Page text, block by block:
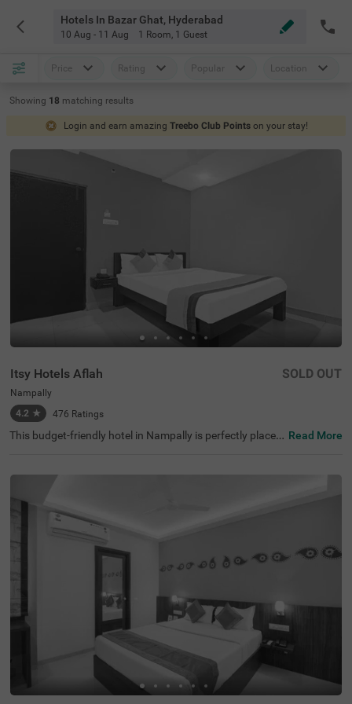
Hotels In Bazar Ghat, Hyderabad
10 Aug - 11 Aug 1 Room, 1 Guest
Price Rating Popular Location
Showing 18 matching results
Login and earn amazing Treebo Club Points on your stay!
Itsy Hotels Aflah
Nampally
4.2 ★ 476 Ratings
SOLD OUT
This budget-friendly hotel in Nampally is perfectly placed
ants, shops, offices, and tourist spots like King Kothi Pal
andir (3.8 kms). As a hotel near the AP State Archaeolog
y Museum, guests can easily explore the city's rich histori
cal attractions. The hotel's location is excellent for travel,
with Nampally Railway Station and the Local Bus Stand
both just 100 mts away. This hotel in Hyderabad provide
s all essential amenities along with laundry service and a
Read More